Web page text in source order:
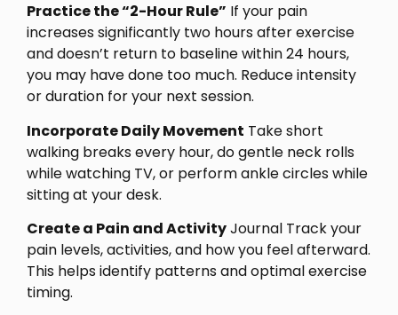
Practice the “2-Hour Rule” If your pain
increases significantly two hours after exercise
and doesn’t return to baseline within 24 hours,
you may have done too much. Reduce intensity
or duration for your next session.
Incorporate Daily Movement Take short
walking breaks every hour, do gentle neck rolls
while watching TV, or perform ankle circles while
sitting at your desk.
Create a Pain and ActivityJournal Track your
pain levels, activities, and how you feel afterward.
This helps identify patterns and optimal exercise
timing.